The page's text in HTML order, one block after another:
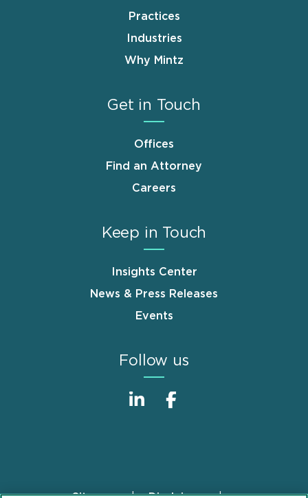
Practices
Industries
Why Mintz
Get in Touch
Offices
Find an Attorney
Careers
Keep in Touch
Insights Center
News & Press Releases
Events
Follow us